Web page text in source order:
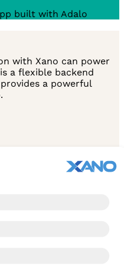
with Xano can power
a flexible backend
a powerful